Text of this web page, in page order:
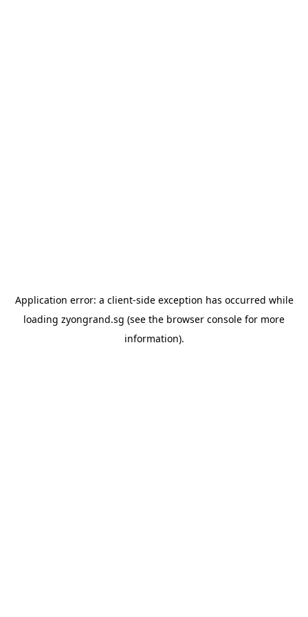
Application error: a client-side exception has occurred while
loading zyongrand.sg (see the browser console for more
information).